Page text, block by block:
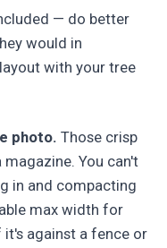
— do better
would in
with your tree
photo. Those crisp
You can't
in and compacting
max width for
against a fence or